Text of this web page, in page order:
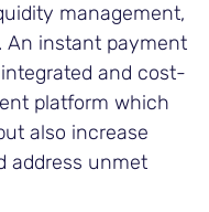
management,
An instant payment
and cost-
platform which
also increase
address unmet